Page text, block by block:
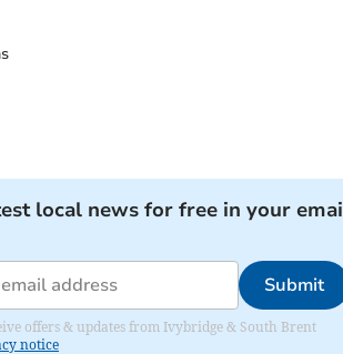
local news for free in your
Submit
offers & updates from Ivybridge & South Brent
notice